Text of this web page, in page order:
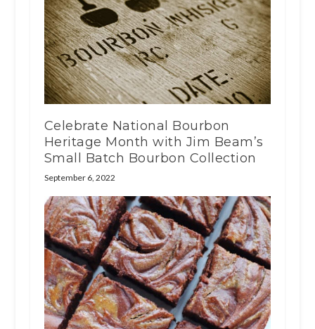
Celebrate National Bourbon
Heritage Month with Jim Beam’s
Small Batch Bourbon Collection
September 6, 2022